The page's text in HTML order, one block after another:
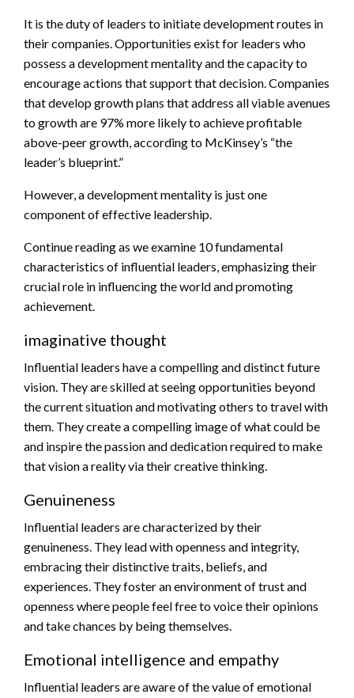
It is the duty of leaders to initiate development routes in
their companies. Opportunities exist for leaders who
possess a development mentality and the capacity to
encourage actions that support that decision. Companies
that develop growth plans that address all viable avenues
to growth are 97% more likely to achieve profitable
above-peer growth, according to McKinsey’s “the
leader’s blueprint.”
However, a development mentality is just one
component of effective leadership.
Continue reading as we examine 10 fundamental
characteristics of influential leaders, emphasizing their
crucial role in influencing the world and promoting
achievement.
imaginative thought
Influential leaders have a compelling and distinct future
vision. They are skilled at seeing opportunities beyond
the current situation and motivating others to travel with
them. They create a compelling image of what could be
and inspire the passion and dedication required to make
that vision a reality via their creative thinking.
Genuineness
Influential leaders are characterized by their
genuineness. They lead with openness and integrity,
embracing their distinctive traits, beliefs, and
experiences. They foster an environment of trust and
openness where people feel free to voice their opinions
and take chances by being themselves.
Emotional intelligence and empathy
Influential leaders are aware of the value of emotional